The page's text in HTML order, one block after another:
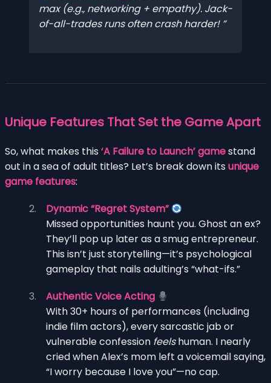
max(e.g., networking + empathy). Jack-
of-all-trades runs often crash harder!
Unique Features That Set the Game Apart
So, what makes this ‘A Failure to Launch’ gamestand
out in a sea of adult titles? Let’s break down its unique
game features:
Dynamic “Regret System”
Missed opportunities haunt you. Ghost an ex?
They’ll pop up later as a smug entrepreneur.
This isn’t just storytelling—it’s psychological
gameplay that nails adulting’s “what-ifs.”
Authentic Voice Acting
With 30+ hours of performances (including
indie film actors), every sarcastic jab or
vulnerable confession feelshuman. I nearly
cried when Alex’s mom left a voicemail saying,
“I worry because I love you”—no cap.